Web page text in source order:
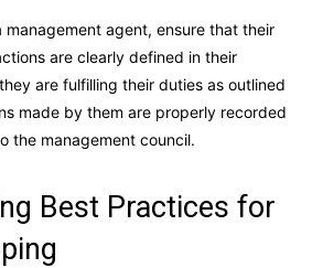
management agent, ensure that their
are clearly defined in their
are fulfilling their duties as outlined
made by them are properly recorded
the management council.
Best Practices for